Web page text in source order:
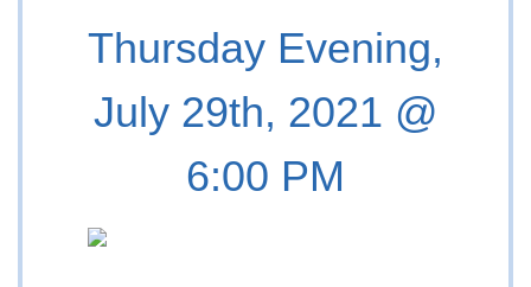
Thursday Evening,
July 29th, 2021 @
6:00 PM